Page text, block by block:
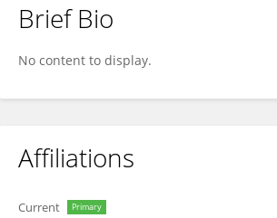
周 培林
Brief Bio
No content to display.
Affiliations
Current Primary